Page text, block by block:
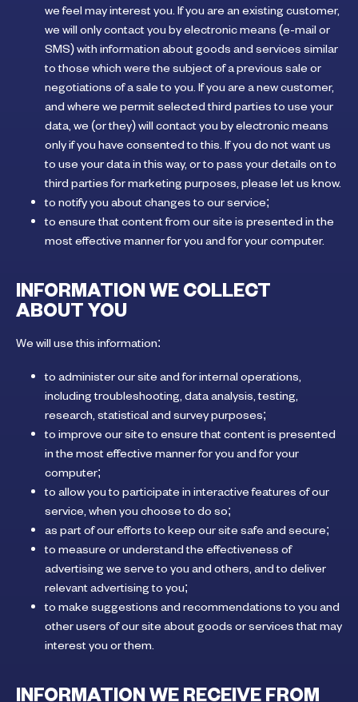
we feel may interest you. If you are an existing customer,
we will only contact you by electronic means (e-mail or
SMS) with information about goods and services similar
to those which were the subject of a previous sale or
negotiations of a sale to you. If you are a new customer,
and where we permit selected third parties to use your
data, we (or they) will contact you by electronic means
only if you have consented to this. If you do not want us
to use your data in this way, or to pass your details on to
third parties for marketing purposes, please let us know.
to notify you about changes to our service;
to ensure that content from our site is presented in the
most effective manner for you and for your computer.
INFORMATION WE COLLECT
ABOUT YOU
We will use this information:
to administer our site and for internal operations,
including troubleshooting, data analysis, testing,
research, statistical and survey purposes;
to improve our site to ensure that content is presented
in the most effective manner for you and for your
computer;
to allow you to participate in interactive features of our
service, when you choose to do so;
as part of our efforts to keep our site safe and secure;
to measure or understand the effectiveness of
advertising we serve to you and others, and to deliver
relevant advertising to you;
to make suggestions and recommendations to you and
other users of our site about goods or services that may
interest you or them.
INFORMATION WE RECEIVE FROM